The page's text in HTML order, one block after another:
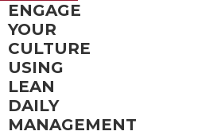
ENGAGE
YOUR
CULTURE
USING
LEAN
DAILY
MANAGEMENT